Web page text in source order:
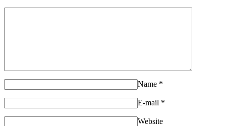
Name *
E-mail *
Website